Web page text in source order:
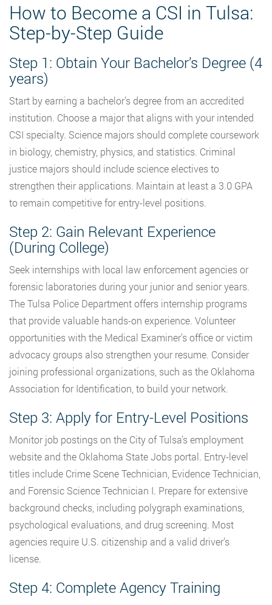
How to Become a CSI in Tulsa:
Step-by-Step Guide
Step 1: Obtain Your Bachelor’s Degree (4
years)
Start by earning a bachelor’s degree from an accredited
institution. Choose a major that aligns with your intended
CSI specialty. Science majors should complete coursework
in biology, chemistry, physics, and statistics. Criminal
justice majors should include science electives to
strengthen their applications. Maintain at least a 3.0 GPA
to remain competitive for entry-level positions.
Step 2: Gain Relevant Experience
(During College)
Seek internships with local law enforcement agencies or
forensic laboratories during your junior and senior years.
The Tulsa Police Department offers internship programs
that provide valuable hands-on experience. Volunteer
opportunities with the Medical Examiner’s office or victim
advocacy groups also strengthen your resume. Consider
joining professional organizations, such as the Oklahoma
Association for Identification, to build your network.
Step 3: Apply for Entry-Level Positions
Monitor job postings on the City of Tulsa’s employment
website and the Oklahoma State Jobs portal. Entry-level
titles include Crime Scene Technician, Evidence Technician,
and Forensic Science Technician I. Prepare for extensive
background checks, including polygraph examinations,
psychological evaluations, and drug screening. Most
agencies require U.S. citizenship and a valid driver’s
license.
Step 4: Complete Agency Training